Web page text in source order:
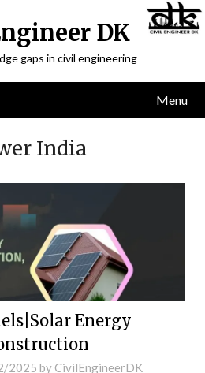
DK
gaps in civil engineering
Menu
India
Energy
2025 by CivilEngineerDK